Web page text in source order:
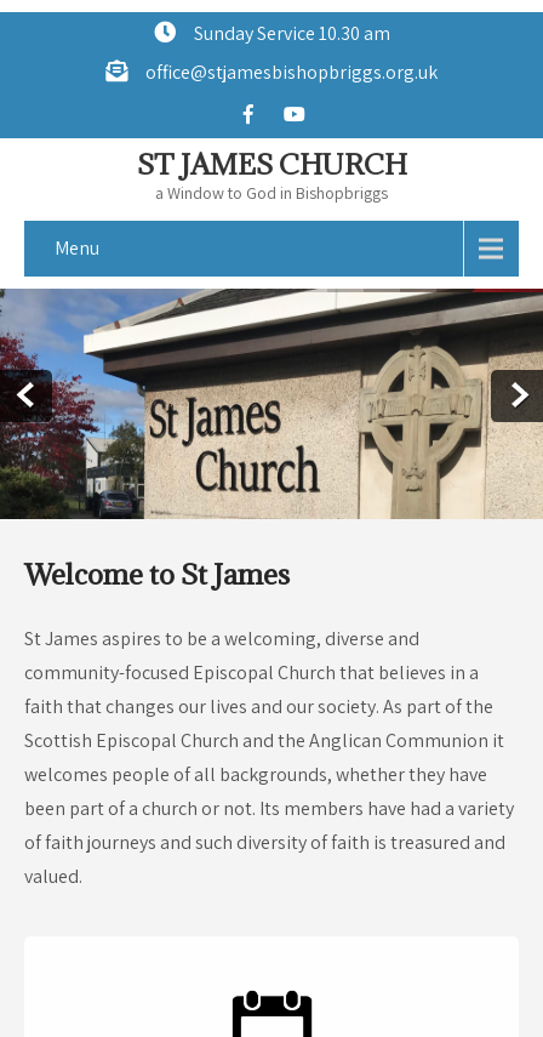
Sunday Service 10.30 am
office@stjamesbishopbriggs.org.uk
ST JAMES CHURCH
a Window to God in Bishopbriggs
Menu
Welcome to St James
St James aspires to be a welcoming, diverse and
community-focused Episcopal Church that believes in a
faith that changes our lives and our society. As part of the
Scottish Episcopal Church and the Anglican Communion it
welcomes people of all backgrounds, whether they have
been part of a church or not. Its members have had a variety
of faith journeys and such diversity of faith is treasured and
valued.